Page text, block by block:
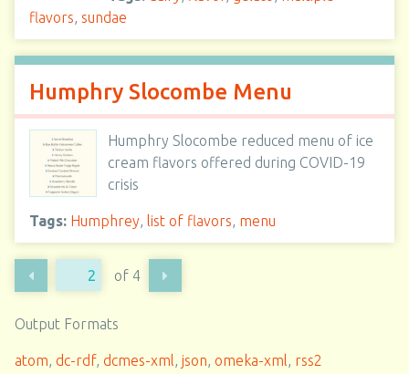
flavors, sundae
Humphry Slocombe Menu
Humphry Slocombe reduced menu of ice
cream flavors offered during COVID-19
crisis
Tags: Humphrey, list of flavors, menu
of 4
Output Formats
atom, dc-rdf, dcmes-xml, json, omeka-xml, rss2